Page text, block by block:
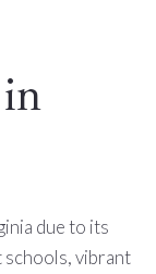
due to its
schools, vibrant